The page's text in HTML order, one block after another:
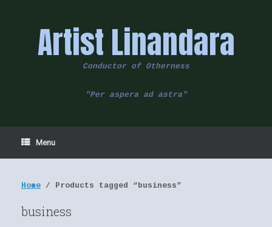
Artist Linandara
Conductor of Otherness
"Per aspera ad astra"
Menu
Home / Products tagged “business”
business